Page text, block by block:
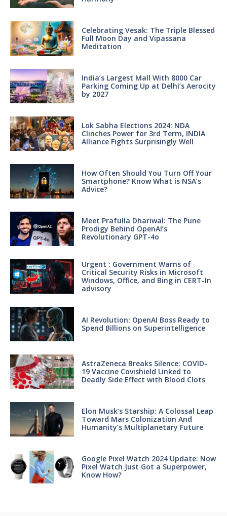
Celebrating Vesak: The Triple Blessed
Full Moon Day and Vipassana
Meditation
India’s Largest Mall With 8000 Car
Parking Coming Up at Delhi’s Aerocity
by 2027
Lok Sabha Elections 2024: NDA
Clinches Power for 3rd Term, INDIA
Alliance Fights Surprisingly Well
How Often Should You Turn Off Your
Smartphone? Know What is NSA’s
Advice?
Meet Prafulla Dhariwal: The Pune
Prodigy Behind OpenAI’s
Revolutionary GPT-4o
Urgent : Government Warns of
Critical Security Risks in Microsoft
Windows, Office, and Bing in CERT-In
advisory
AI Revolution: OpenAI Boss Ready to
Spend Billions on Superintelligence
AstraZeneca Breaks Silence: COVID-
19 Vaccine Covishield Linked to
Deadly Side Effect with Blood Clots
Elon Musk’s Starship: A Colossal Leap
Toward Mars Colonization And
Humanity’s Multiplanetary Future
Google Pixel Watch 2024 Update: Now
Pixel Watch Just Got a Superpower,
Know How?